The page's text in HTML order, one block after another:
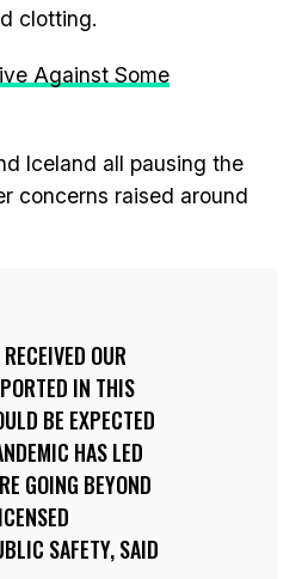
clotting.
Against Some
Iceland all pausing the
concerns raised around
OUR
IN THIS
BE EXPECTED
HAS LED
GOING BEYOND
SAFETY, SAID